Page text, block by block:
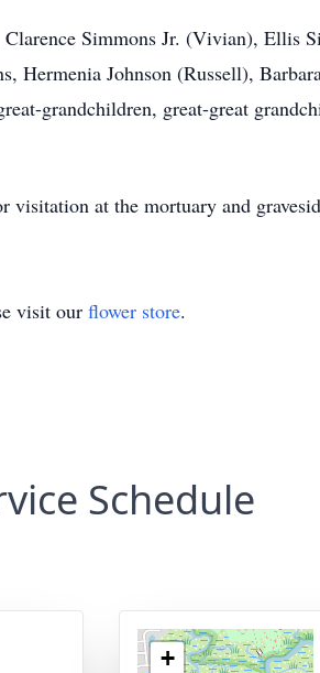
Simmons Jr. (Vivian), Ellis
Hermenia Johnson (Russell),
grandchildren, great-great
at the mortuary and
visit our flower store.
Schedule
+